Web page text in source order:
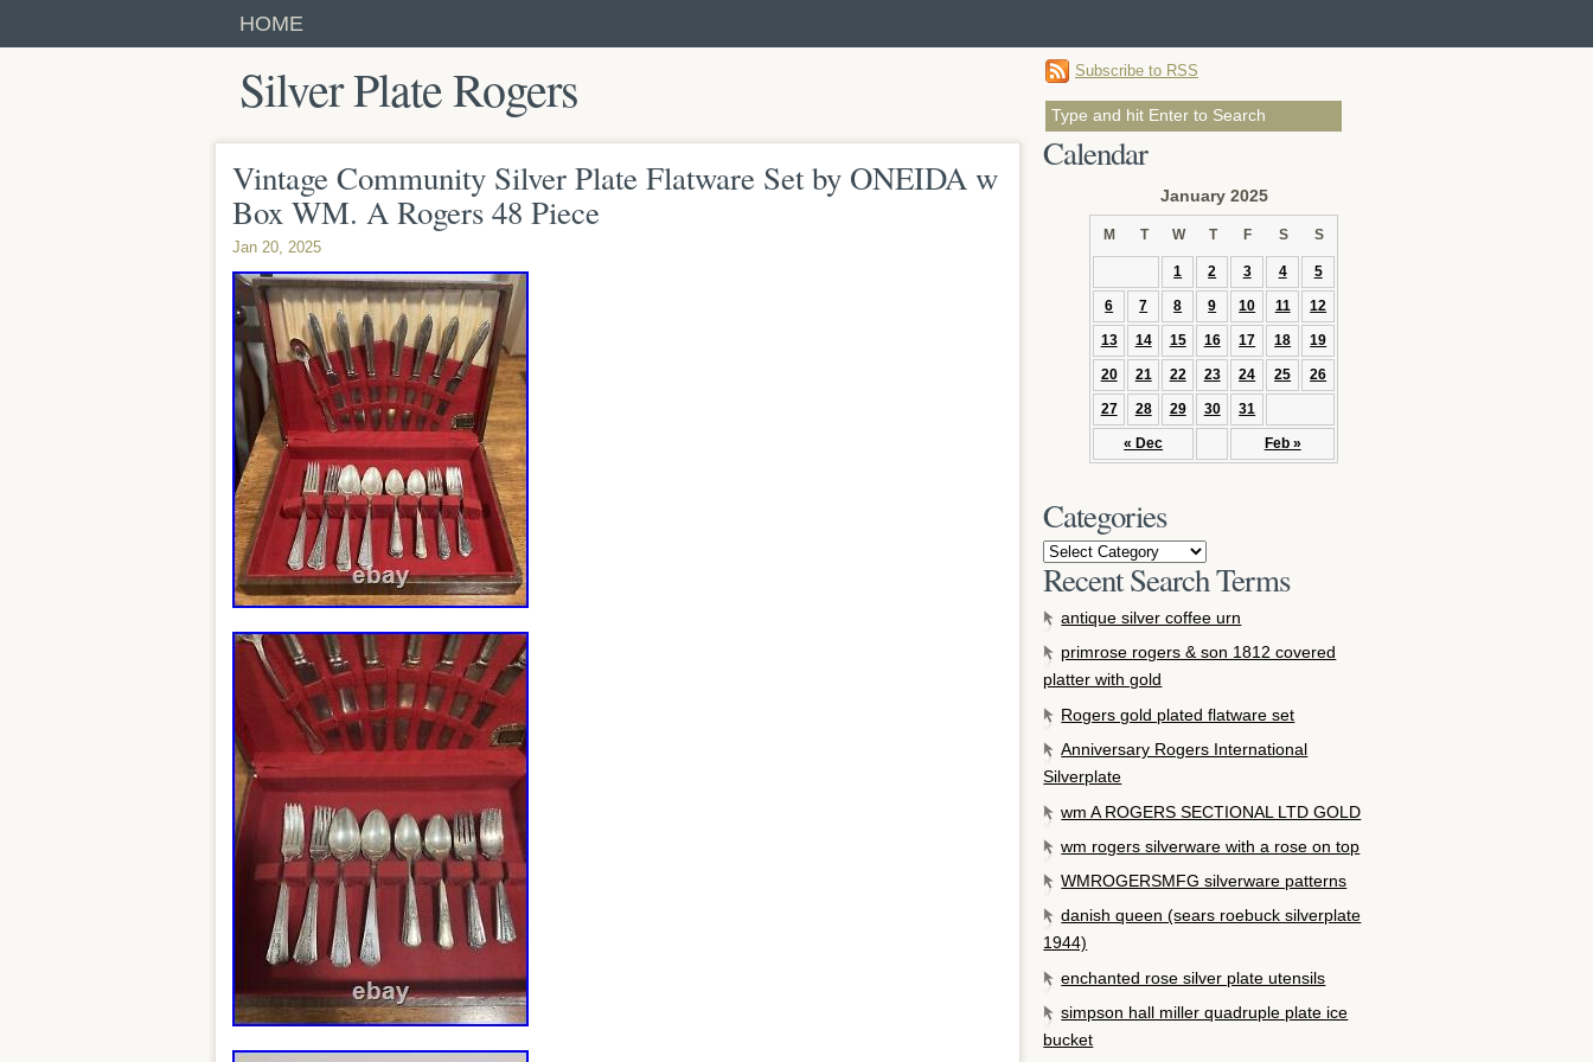
HOME
Silver Plate Rogers Subscribe to RSS
Vintage Community Silver Plate Flatware Set by ONEIDA w
Box WM. A Rogers 48 Piece
Jan 20, 2025
Calendar
January 2025
M T W T F S S
« Dec Feb »
1 2 3 4 5
6 7 8 9 10 11 12
13 14 15 16 17 18 19
20 21 22 23 24 25 26
27 28 29 30 31
Categories
Recent Search Terms
antique silver coffee urn
primrose rogers & son 1812 covered
platter with gold
Rogers gold plated flatware set
Anniversary Rogers International
Silverplate
wm A ROGERS SECTIONAL LTD GOLD
wm rogers silverware with a rose on top
WMROGERSMFG silverware patterns
danish queen (sears roebuck silverplate
1944)
enchanted rose silver plate utensils
simpson hall miller quadruple plate ice
bucket